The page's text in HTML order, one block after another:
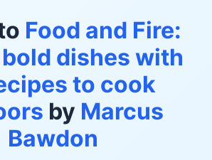
Food and Fire:
dishes with
to cook
by Marcus
Bawdon